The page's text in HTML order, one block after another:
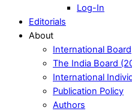
Log-In
Editorials
About
International Board
The India Board
International
Publication Policy
Authors